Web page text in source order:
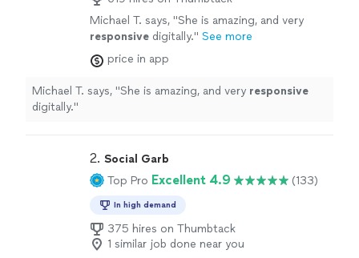
Michael T. says, "She is amazing, and very
responsive digitally." See more
price in app
Michael T. says, "She is amazing, and very responsive
digitally."
2. Social Garb
Top Pro Excellent 4.9 (133)
In high demand
375 hires on Thumbtack
1 similar job done near you